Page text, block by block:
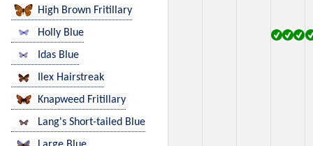
High Brown Fritillary
Holly Blue
Idas Blue
Ilex Hairstreak
Knapweed Fritillary
Lang's Short-tailed Blue